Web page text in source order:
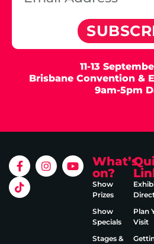
11-13
Brisbane Convention &
9am-5pm
What’s
on?
Show
Prizes
Show
Specials
Stages &
Plan
Visit